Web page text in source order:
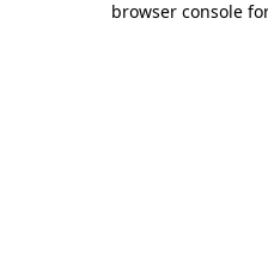
browser console